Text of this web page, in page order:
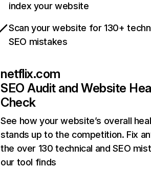
index your website
Scan your website for 130+
SEO mistakes
netflix.com
SEO Audit and Website
Check
See how your website’s overall
stands up to the competition. Fix
the over 130 technical and SEO
our tool finds